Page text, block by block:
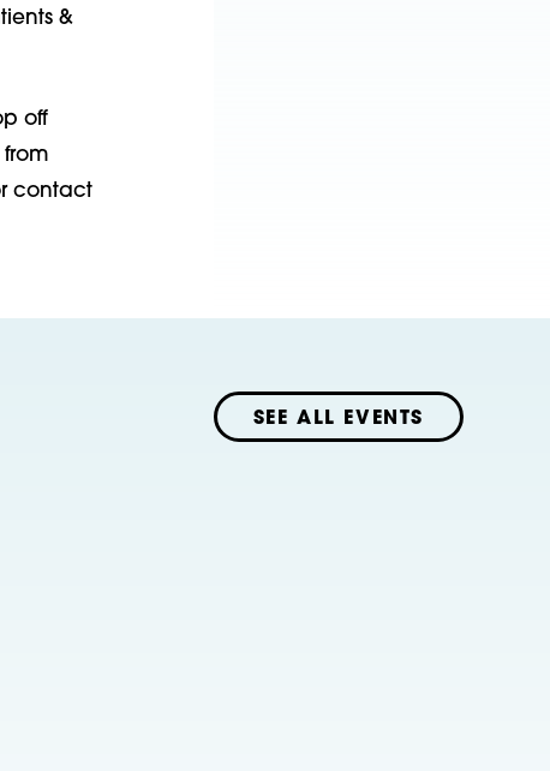
&
off
contact
SEE ALL EVENTS